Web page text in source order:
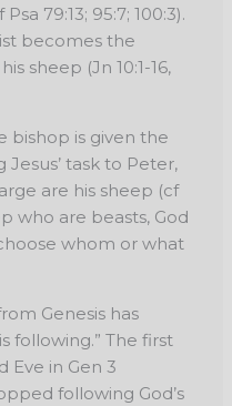
79:13; 95:7; 100:3).
becomes the
sheep (Jn 10:1-16,
bishop is given the
task to Peter,
are his sheep (cf
who are beasts, God
whom or what
Genesis has
following.” The first
Eve in Gen 3
following God’s